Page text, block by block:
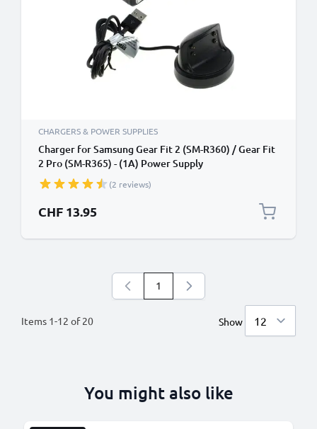
CHARGERS & POWER SUPPLIES
Charger for Samsung Gear Fit 2 (SM-R360) / Gear Fit
2 Pro (SM-R365) - (1A) Power Supply
(2 reviews)
CHF 13.95
Items 1-12 of20
You're currently reading page
1
Show
You might also like